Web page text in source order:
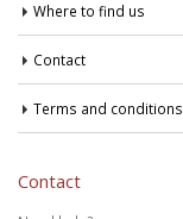
Where to find us
Contact
Terms and conditions
Contact